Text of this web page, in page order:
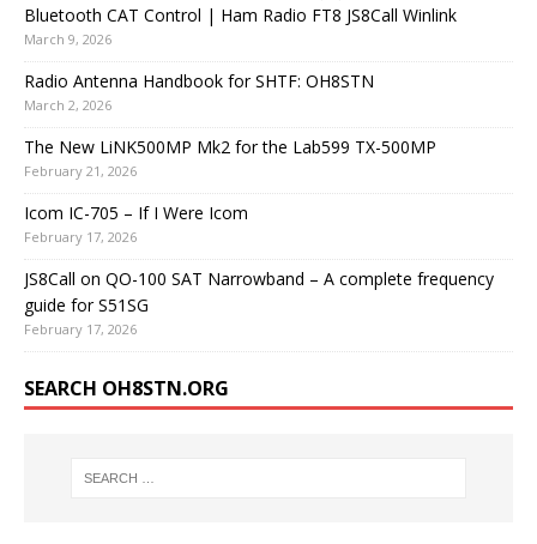
Bluetooth CAT Control | Ham Radio FT8 JS8Call Winlink
March 9, 2026
Radio Antenna Handbook for SHTF: OH8STN
March 2, 2026
The New LiNK500MP Mk2 for the Lab599 TX-500MP
February 21, 2026
Icom IC-705 – If I Were Icom
February 17, 2026
JS8Call on QO-100 SAT Narrowband – A complete frequency
guide for S51SG
February 17, 2026
SEARCH OH8STN.ORG